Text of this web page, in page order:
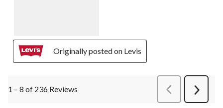
Originally posted on Levis
1 – 8 of 236 Reviews PreviousReviews
Next